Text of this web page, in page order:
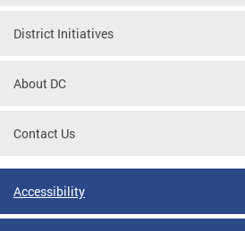
District Initiatives
About DC
Contact Us
Accessibility